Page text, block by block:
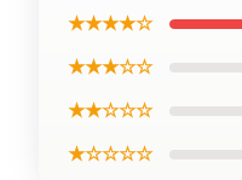
★★★★☆
★★★☆☆
★★☆☆☆
★☆☆☆☆